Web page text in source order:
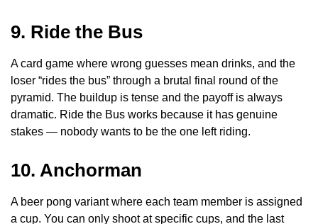
9. Ride the Bus
A card game where wrong guesses mean drinks, and the
loser “rides the bus” through a brutal final round of the
pyramid. The buildup is tense and the payoff is always
dramatic. Ride the Bus works because it has genuine
stakes — nobody wants to be the one left riding.
10. Anchorman
A beer pong variant where each team member is assigned
a cup. You can only shoot at specific cups, and the last